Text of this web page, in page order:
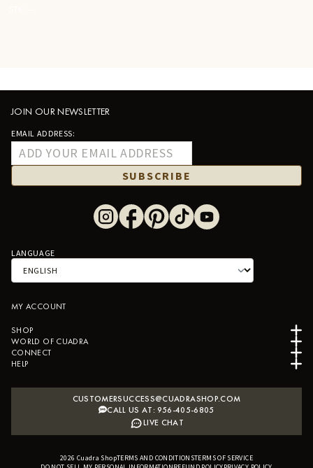
JOIN OUR NEWSLETTER
EMAIL ADDRESS:
SUBSCRIBE
LANGUAGE
MY ACCOUNT
SHOP
WORLD OF CUADRA
CONNECT
HELP
CUSTOMERSUCCESS@CUADRASHOP.COM
CALL US AT: 956-405-6805
LIVE CHAT
2026 Cuadra ShopTERMS AND CONDITIONSTERMS OF SERVICE
B2B SHOPIFY APP